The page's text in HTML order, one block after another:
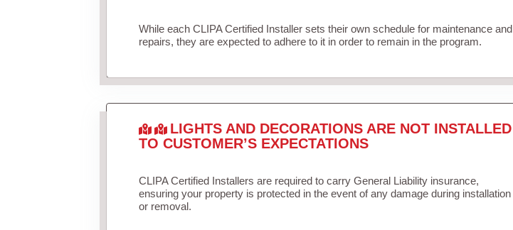
While each CLIPA Certified Installer sets their own schedule for maintenance and
repairs, they are expected to adhere to it in order to remain in the program.
LIGHTS AND DECORATIONS ARE NOT INSTALLED
TO CUSTOMER’S EXPECTATIONS
CLIPA Certified Installers are required to carry General Liability insurance,
ensuring your property is protected in the event of any damage during installation
or removal.